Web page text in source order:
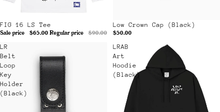
Sale
FIG 16 LS Tee
Sale price
$65.00 Regular price $90.00
Low Crown Cap (Black)
$50.00
LR
Belt
Loop
Key
Holder
(Black)
LRAB
Art
Hoodie
(Black)